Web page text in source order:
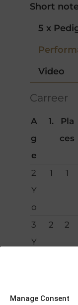
Manage Consent
Short
5 x
Video
Carreer
A
g
e
1.
Pla
ces
2
Y
o
1 1
3
Y
2 2